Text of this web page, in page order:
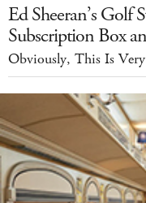
Ed Sheeran’s Golf
Subscription Box
Obviously, This Is